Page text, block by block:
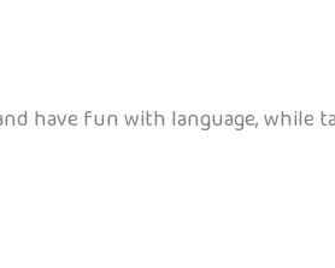
have fun with language, while